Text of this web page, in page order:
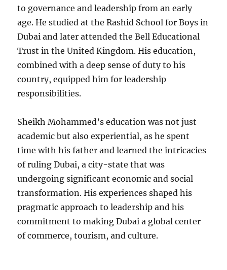
to governance and leadership from an early
age. He studied at the Rashid School for Boys in
Dubai and later attended the Bell Educational
Trust in the United Kingdom. His education,
combined with a deep sense of duty to his
country, equipped him for leadership
responsibilities.
Sheikh Mohammed’s education was not just
academic but also experiential, as he spent
time with his father and learned the intricacies
of ruling Dubai, a city-state that was
undergoing significant economic and social
transformation. His experiences shaped his
pragmatic approach to leadership and his
commitment to making Dubai a global center
of commerce, tourism, and culture.